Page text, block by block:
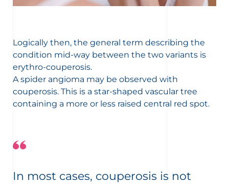
Logically then, the general term describing the
condition mid-way between the two variants is
erythro-couperosis.
A spider angioma may be observed with
couperosis. This is a star-shaped vascular tree
containing a more or less raised central red spot.
In most cases, couperosis is not